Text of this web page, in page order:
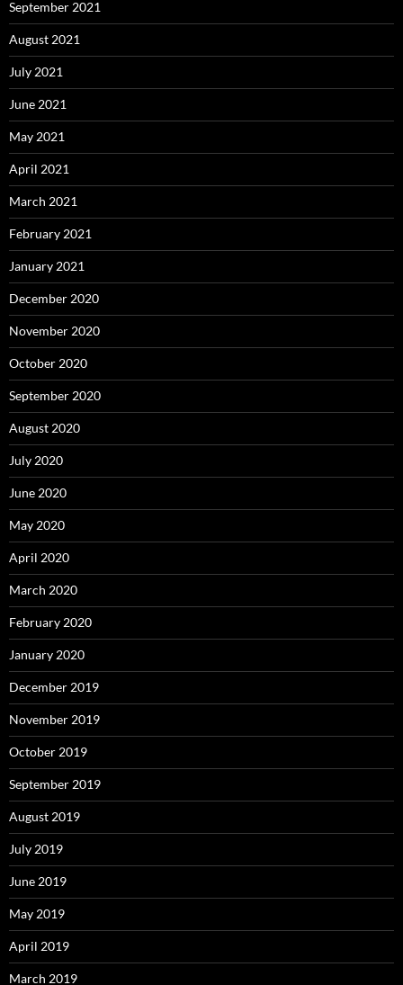
September 2021
August 2021
July 2021
June 2021
May 2021
April 2021
March 2021
February 2021
January 2021
December 2020
November 2020
October 2020
September 2020
August 2020
July 2020
June 2020
May 2020
April 2020
March 2020
February 2020
January 2020
December 2019
November 2019
October 2019
September 2019
August 2019
July 2019
June 2019
May 2019
April 2019
March 2019